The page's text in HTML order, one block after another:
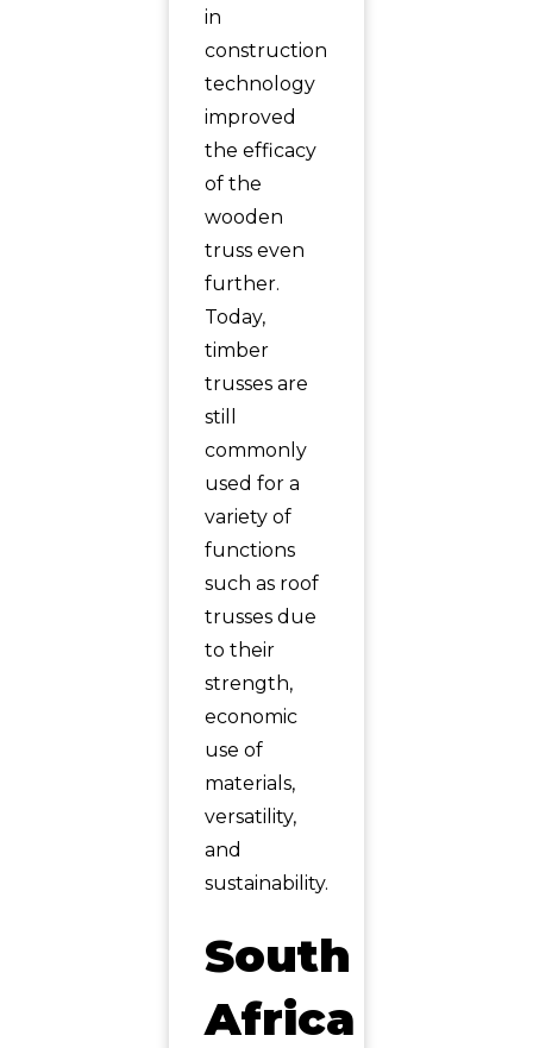
in
construction
technology
improved
the efficacy
of the
wooden
truss even
further.
Today,
timber
trusses are
still
commonly
used for a
variety of
functions
such as roof
trusses due
to their
strength,
economic
use of
materials,
versatility,
and
sustainability.
South
Africa